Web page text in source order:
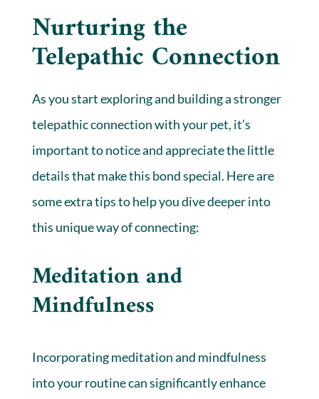
Nurturing the
Telepathic Connection
As you start exploring and building a stronger
telepathic connection with your pet, it’s
important to notice and appreciate the little
details that make this bond special. Here are
some extra tips to help you dive deeper into
this unique way of connecting:
Meditation and
Mindfulness
Incorporating meditation and mindfulness
into your routine can significantly enhance